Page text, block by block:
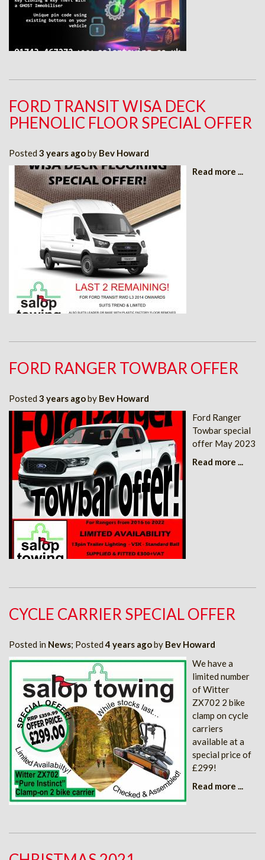
FORD TRANSIT WISA DECK
PHENOLIC FLOOR SPECIAL OFFER
Posted 3 years agoby Bev Howard
Read more ...
FORD RANGER TOWBAR OFFER
Posted 3 years agoby Bev Howard
Ford Ranger
Towbar special
offer May 2023
Read more ...
CYCLE CARRIER SPECIAL OFFER
Posted in News; Posted4 years agoby Bev Howard
We have a
limited number
of Witter
ZX702 2 bike
clamp on cycle
carriers
available at a
special price of
£299!
Read more ...